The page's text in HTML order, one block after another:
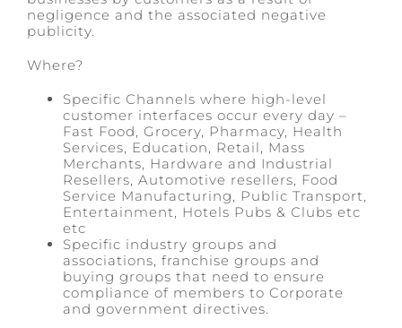
negligence and the associated negative
publicity.
Where?
Specific Channels where high-level
customer interfaces occur every day –
Fast Food, Grocery, Pharmacy, Health
Services, Education, Retail, Mass
Merchants, Hardware and Industrial
Resellers, Automotive resellers, Food
Service Manufacturing, Public Transport,
Entertainment, Hotels Pubs & Clubs etc
etc
Specific industry groups and
associations, franchise groups and
buying groups that need to ensure
compliance of members to Corporate
and government directives.